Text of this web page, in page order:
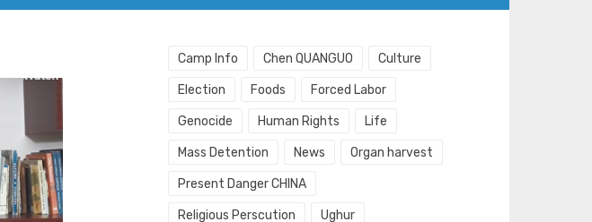
Camp Info Chen QUANGUO Culture
Election Foods Forced Labor
Genocide Human Rights Life
Mass Detention News Organ harvest
Present Danger CHINA
Religious Perscution Ughur